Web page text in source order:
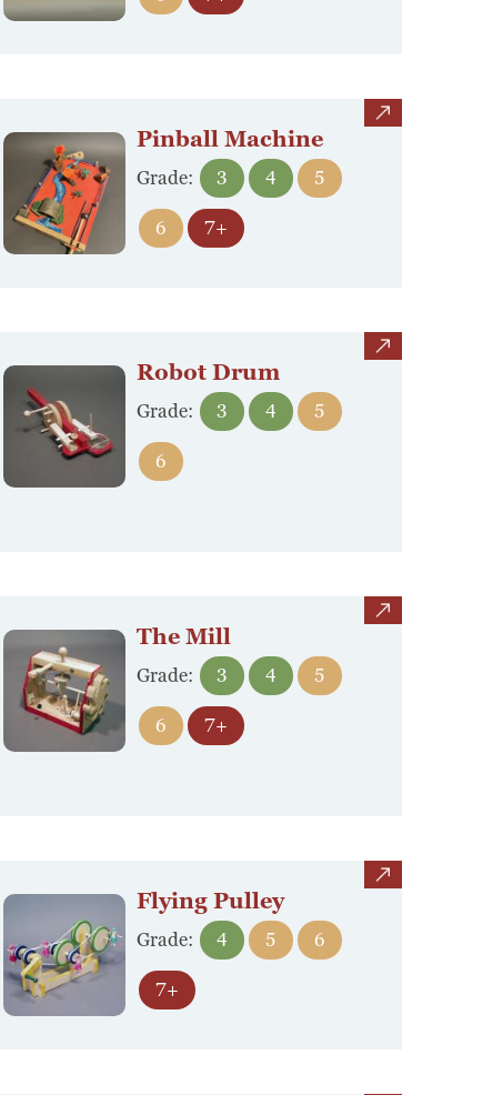
view
Pinball Machine
Grade: 3 4 5
6 7+
view
Robot Drum
Grade: 3 4 5
6
view
The Mill
Grade: 3 4 5
6 7+
view
Flying Pulley
Grade: 4 5 6
7+